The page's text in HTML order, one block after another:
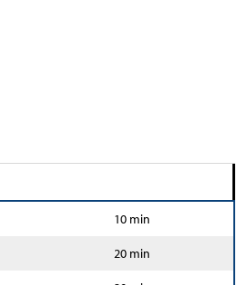
10 min
20 min